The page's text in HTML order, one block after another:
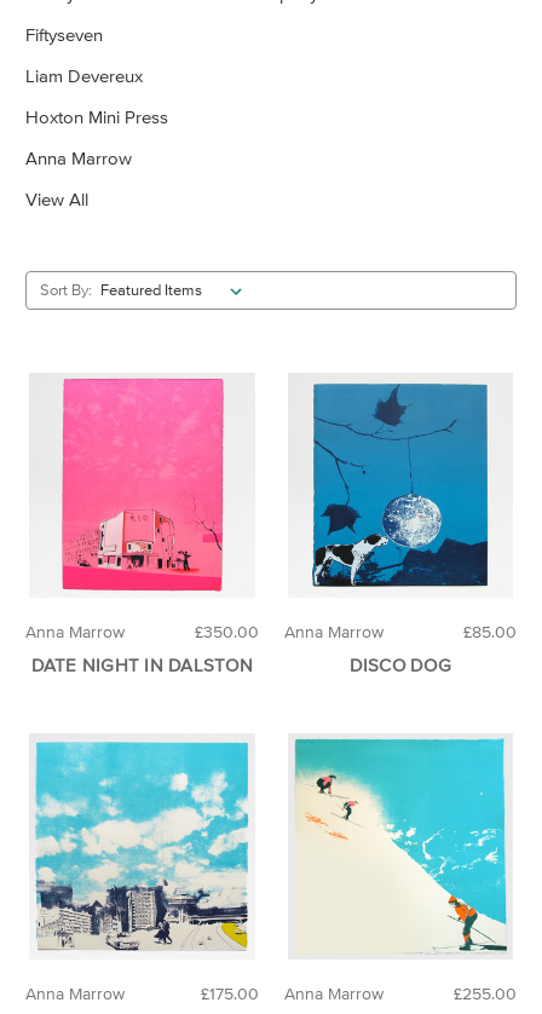
Fiftyseven
Liam Devereux
Hoxton Mini Press
Anna Marrow
View All
Sort By:
£350.00
Anna Marrow
DATE NIGHT IN DALSTON
£85.00
Anna Marrow
DISCO DOG
£175.00
Anna Marrow £255.00
Anna Marrow